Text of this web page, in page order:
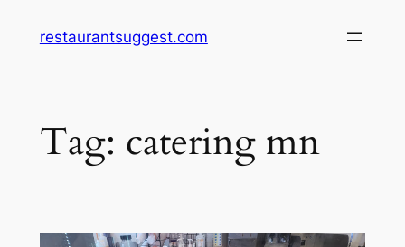
restaurantsuggest.com
Tag: catering mn